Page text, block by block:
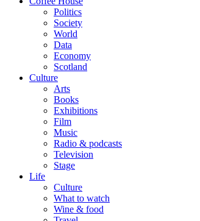
Politics
Society
World
Data
Economy
Scotland
Culture
Arts
Books
Exhibitions
Film
Music
Radio & podcasts
Television
Stage
Life
Culture
What to watch
Wine & food